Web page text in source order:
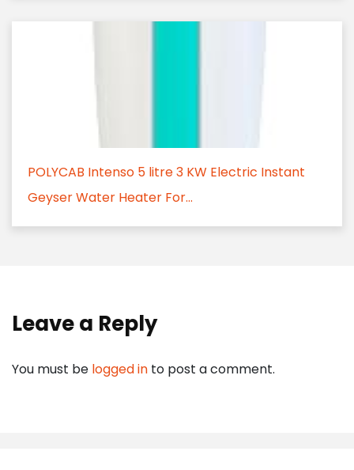
POLYCAB Intenso 5 litre 3 KW Electric Instant
Geyser Water Heater For...
Leave a Reply
You must be logged in to post a comment.